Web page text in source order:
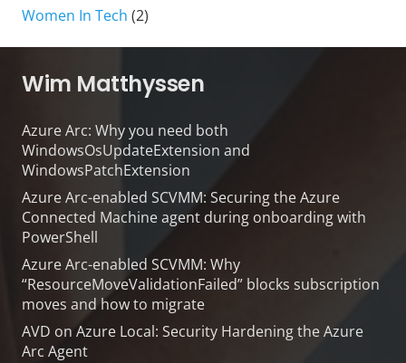
Women In Tech (2)
Wim Matthyssen
Azure Arc: Why you need both
WindowsOsUpdateExtension and
WindowsPatchExtension
Azure Arc-enabled SCVMM: Securing the Azure
Connected Machine agent during onboarding with
PowerShell
Azure Arc-enabled SCVMM: Why
“ResourceMoveValidationFailed” blocks subscription
moves and how to migrate
AVD on Azure Local: Security Hardening the Azure
Arc Agent